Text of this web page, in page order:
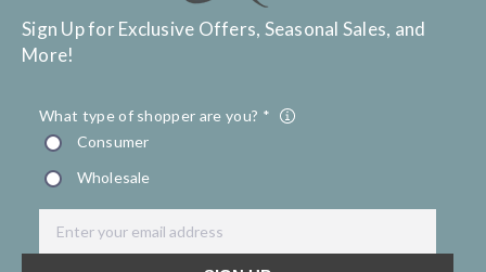
Sign Up for Exclusive Offers, Seasonal Sales, and
More!